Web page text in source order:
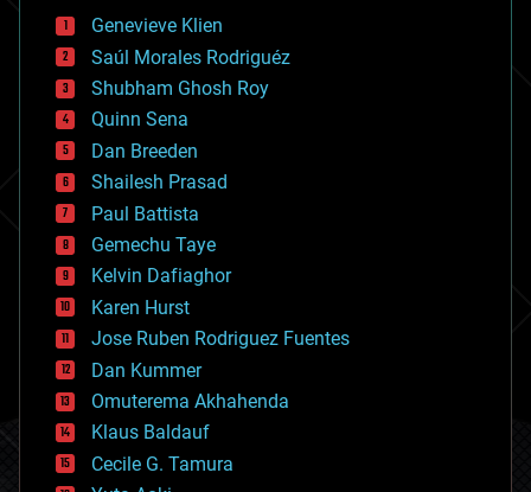
bees
big data
bioengineering
biological
bionic
bioprinting
biotech/medical
bitcoin
blockchains
business
chemistry
climatology
complex systems
computing
cosmology
counterterrorism
cryonics
cryptocurrencies
cybercrime/malcode
cyborgs
defense
Genevieve Klien
Saúl Morales Rodriguéz
Shubham Ghosh Roy
Quinn Sena
Dan Breeden
Shailesh Prasad
Paul Battista
Gemechu Taye
Kelvin Dafiaghor
Karen Hurst
Jose Ruben Rodriguez Fuentes
Dan Kummer
Omuterema Akhahenda
Klaus Baldauf
Cecile G. Tamura